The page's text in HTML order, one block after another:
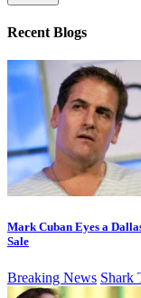
Recent Blogs
Mark Cuban Eyes a
Sale
Breaking News Shark